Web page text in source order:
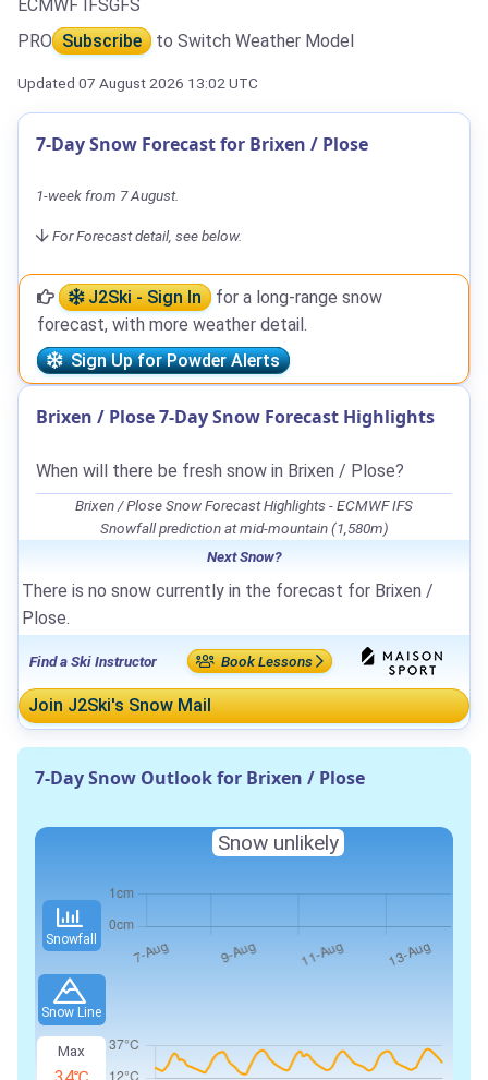
ECMWF IFSGFS
PRO Subscribe to Switch Weather Model
Updated 07 August 2026 13:02 UTC
7-Day Snow Forecast for Brixen / Plose
1-week from 7 August.
For Forecast detail, see below.
J2Ski - Sign In
for a long-range snow
forecast, with more weather detail.
Sign Up for Powder Alerts
Brixen / Plose 7-Day Snow Forecast Highlights
When will there be fresh snow in Brixen / Plose?
Brixen / Plose Snow Forecast Highlights - ECMWF IFS
Snowfall prediction at mid-mountain (1,580m)
Next Snow?
There is no snow currently in the forecast for Brixen /
Plose.
Find a Ski Instructor Book Lessons
Join J2Ski's Snow Mail
7-Day Snow Outlook for Brixen / Plose
Snowfall
Snow Line
Max
Snow unlikely